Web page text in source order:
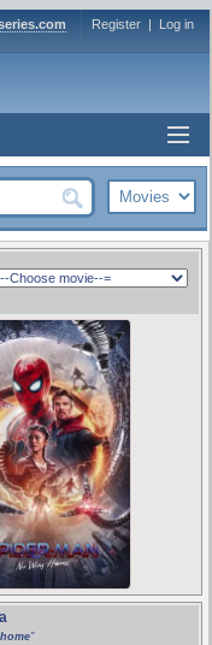
Register | Log in
"